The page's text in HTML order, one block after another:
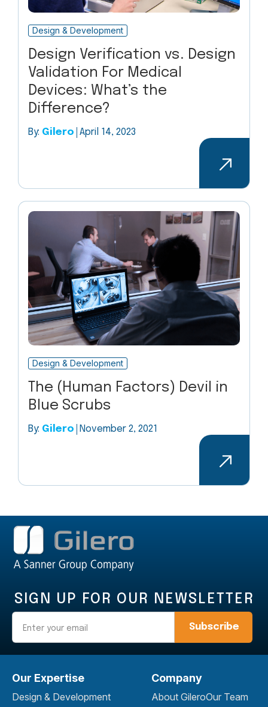
Design & Development
Design Verification vs. Design
Validation For Medical
Devices: What’s the
Difference?
By: Gilero April 14, 2023
Design & Development
The (Human Factors) Devil in
Blue Scrubs
By: Gilero November 2, 2021
SIGN UP FOR OUR NEWSLETTER
Our Expertise
Design & Development
Company
About GileroOur Team